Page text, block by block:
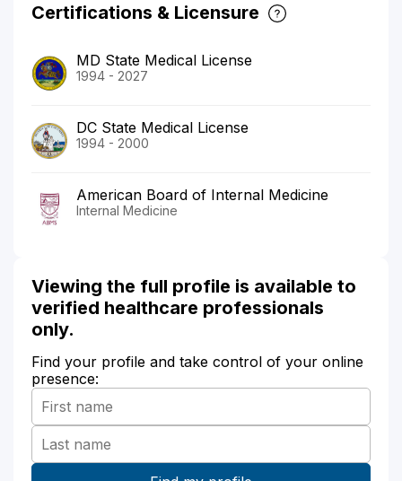
Certifications & Licensure
MD State Medical License
1994 - 2027
DC State Medical License
1994 - 2000
American Board of Internal Medicine
Internal Medicine
Viewing the full profile is available to
verified healthcare professionals
only.
Find your profile and take control of your online
presence: